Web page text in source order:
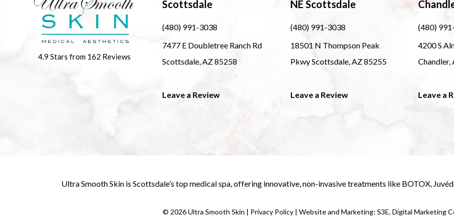
4.9 Stars from 162 Reviews
Scottsdale
(480) 991-3038
7477 E Doubletree Ranch Rd
Scottsdale, AZ 85258
Leave a Review
NE Scottsdale
(480) 991-3038
18501 N Thompson Peak
Pkwy Scottsdale, AZ 85255
Leave a Review
(480)
4200 S
Chandler,
Leave a
Ultra Smooth Skin is Scottsdale’s top medical spa, offering innovative, non-invasive treatments like BOTOX,
© 2026Ultra Smooth Skin | Privacy Policy | Website and Marketing: S3E, Digital Marketing